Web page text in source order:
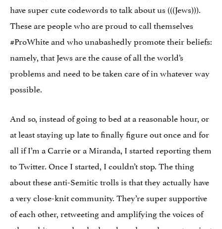
have super cute codewords to talk about us (((Jews))).
These are people who are proud to call themselves
#ProWhite and who unabashedly promote their beliefs:
namely, that Jews are the cause of all the world’s
problems and need to be taken care of in whatever way
possible.
And so, instead of going to bed at a reasonable hour, or
at least staying up late to finally figure out once and for
all if I’m a Carrie or a Miranda, I started reporting them
to Twitter. Once I started, I couldn’t stop. The thing
about these anti-Semitic trolls is that they actually have
a very close-knit community. They’re super supportive
of each other, retweeting and amplifying the voices of